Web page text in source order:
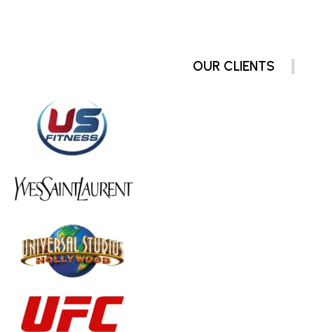
OUR CLIENTS